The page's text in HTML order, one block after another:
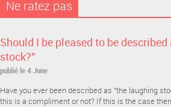
Ne ratez pas
Should I be pleased to be
stock?”
publié le 4 June
Have you ever been described as "the laughing
this is a compliment or not? If this is the case